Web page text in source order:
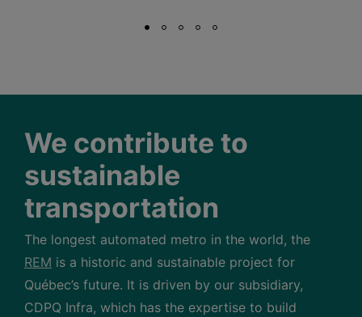
We contribute to
sustainable
transportation
The longest automated metro in the world, the
REM is a historic and sustainable project for
Québec’s future. It is driven by our subsidiary,
CDPQ Infra, which has the expertise to build